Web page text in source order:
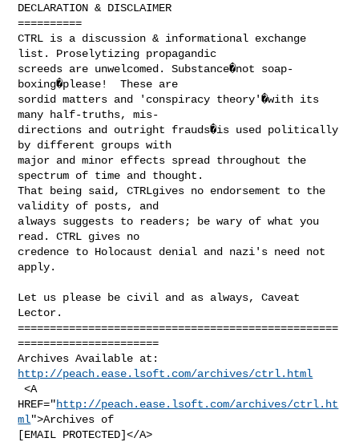
DECLARATION & DISCLAIMER
==========
CTRL is a discussion & informational exchange
list. Proselytizing propagandic
screeds are unwelcomed. Substance�not soap-
boxing�please!  These are
sordid matters and 'conspiracy theory'�with its
many half-truths, mis-
directions and outright frauds�is used politically
by different groups with
major and minor effects spread throughout the
spectrum of time and thought.
That being said, CTRLgives no endorsement to the
validity of posts, and
always suggests to readers; be wary of what you
read. CTRL gives no
credence to Holocaust denial and nazi's need not
apply.
Let us please be civil and as always, Caveat
Lector.
==================================================
======================
http://peach.ease.lsoft.com/archives/ctrl.html
<A
HREF="http://peach.ease.lsoft.com/archives/ctrl.ht
ml">Archives of
[EMAIL PROTECTED]</A>